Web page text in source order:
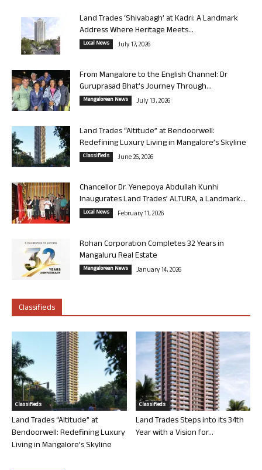
Land Trades ‘Shivabagh’ at Kadri: A Landmark
Address Where Heritage Meets...
Local News July 17, 2026
From Mangalore to the English Channel: Dr
Guruprasad Bhat’s Journey Through...
Mangalorean News July 13, 2026
Land Trades “Altitude” at Bendoorwell:
Redefining Luxury Living in Mangalore’s Skyline
Classifieds June 26, 2026
Chancellor Dr. Yenepoya Abdullah Kunhi
Inaugurates Land Trades’ ALTURA, a Landmark...
Local News February 11, 2026
Rohan Corporation Completes 32 Years in
Mangaluru Real Estate
Mangalorean News January 14, 2026
Classifieds
Classifieds
Land Trades “Altitude” at
Bendoorwell: Redefining Luxury
Living in Mangalore’s Skyline
Classifieds
Land Trades Steps into its 34th
Year with a Vision for...